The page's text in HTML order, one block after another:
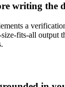
writing the
a
fits-all output